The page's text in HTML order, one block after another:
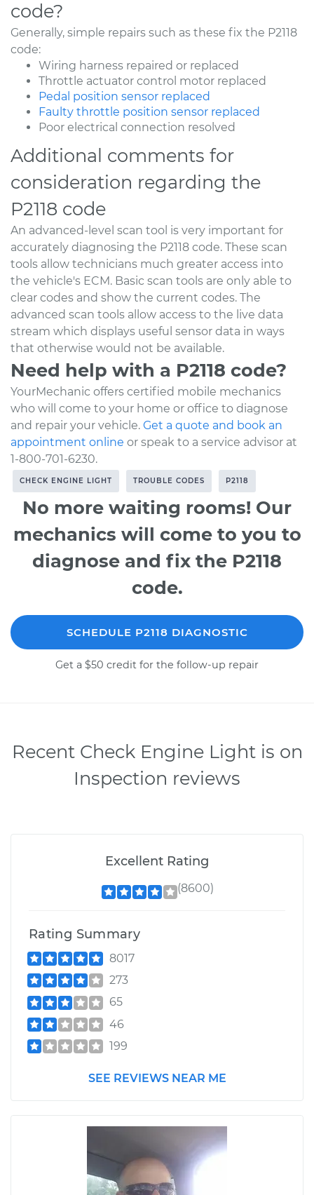
code?
Generally, simple repairs such as these fix the P2118
code:
Wiring harness repaired or replaced
Throttle actuator control motor replaced
Pedal position sensor replaced
Faulty throttle position sensor replaced
Poor electrical connection resolved
Additional comments for
consideration regarding the
P2118 code
An advanced-level scan tool is very important for
accurately diagnosing the P2118 code. These scan
tools allow technicians much greater access into
the vehicle's ECM. Basic scan tools are only able to
clear codes and show the current codes. The
advanced scan tools allow access to the live data
stream which displays useful sensor data in ways
that otherwise would not be available.
Need help with a P2118 code?
YourMechanic offers certified mobile mechanics
who will come to your home or office to diagnose
and repair your vehicle. Get a quote and book an
appointment online or speak to a service advisor at
1-800-701-6230.
CHECK ENGINE LIGHT TROUBLE CODES P2118
No more waiting rooms! Our
mechanics will come to you to
diagnose and fix the P2118
code.
SCHEDULE P2118 DIAGNOSTIC
Get a $50 credit for the follow-up repair
Recent Check Engine Light is on
Inspection reviews
Excellent Rating
(8600)
Rating Summary
8017
273
65
46
199
SEE REVIEWS NEAR ME